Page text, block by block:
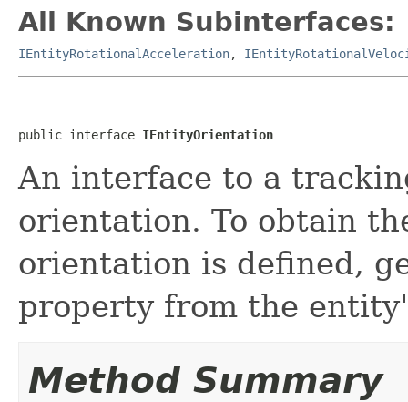
All Known Subinterfaces:
IEntityRotationalAcceleration,
public interface IEntityOrientation
An interface to a
orientation. To obtain
orientation is defined,
property from the
Method Summary